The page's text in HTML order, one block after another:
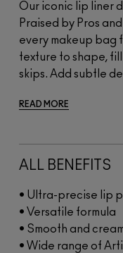
Our iconic lip liner
Praised by Pros
every makeup bag
texture to shape,
skips. Add subtle
READ MORE
ALL BENEFITS
• Ultra-precise lip
• Versatile formula
• Smooth and
• Wide range of